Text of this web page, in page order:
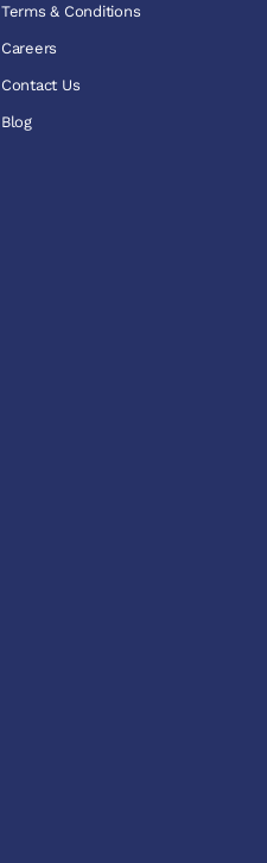
Terms & Conditions
Careers
Contact Us
Blog